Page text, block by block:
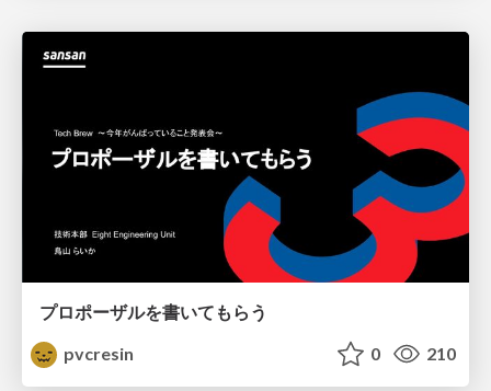
プロポーザルを書いてもらう
pvcresin
0 210